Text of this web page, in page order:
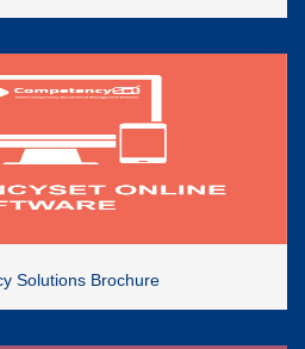
Solutions Brochure